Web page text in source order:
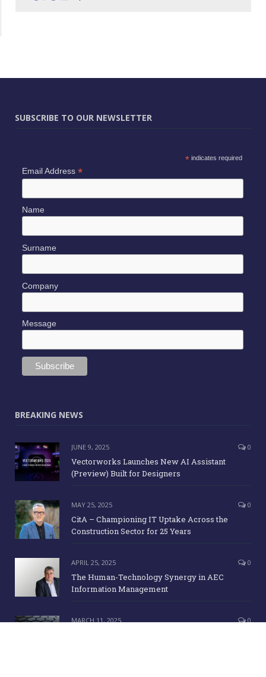
SUBSCRIBE TO OUR NEWSLETTER
*indicates required
Email Address *
Name
Surname
Company
Message
BREAKING NEWS
JUNE 9, 2025 0
Vectorworks Launches New AI Assistant
(Preview) Built for Designers
MAY 25, 2025 0
CitA – Championing IT Uptake Across the
Construction Sector for 25 Years
APRIL 25, 2025 0
The Human-Technology Synergy in AEC
Information Management
MARCH 11, 2025 0